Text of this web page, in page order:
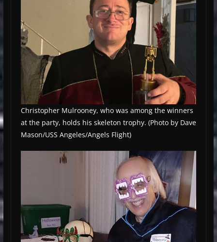
Christopher Mulrooney, who was among the winners
at the party, holds his skeleton trophy. (Photo by Dave
Mason/USS Angeles/Angels Flight)